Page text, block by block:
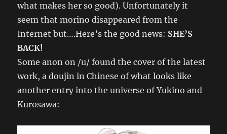
what makes her so good). Unfortunately it
seem that morino disappeared from the
Internet but….Here’s the good news: SHE’S
BACK!
Some anon on /u/ found the cover of the latest
work, a doujin in Chinese of what looks like
another entry into the universe of Yukino and
Kurosawa: